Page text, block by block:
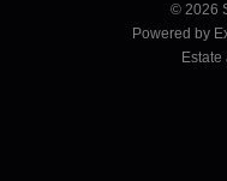
© 2026
Powered by